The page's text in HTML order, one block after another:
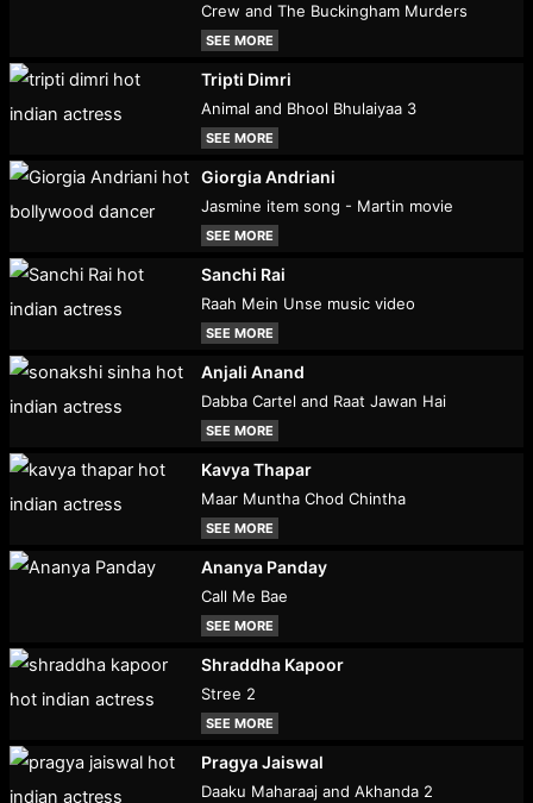
Crew and The Buckingham Murders
SEE MORE
Tripti Dimri
Animal and Bhool Bhulaiyaa 3
SEE MORE
Giorgia Andriani
Jasmine item song - Martin movie
SEE MORE
Sanchi Rai
Raah Mein Unse music video
SEE MORE
Anjali Anand
Dabba Cartel and Raat Jawan Hai
SEE MORE
Kavya Thapar
Maar Muntha Chod Chintha
SEE MORE
Ananya Panday
Call Me Bae
SEE MORE
Shraddha Kapoor
Stree 2
SEE MORE
Pragya Jaiswal
Daaku Maharaaj and Akhanda 2